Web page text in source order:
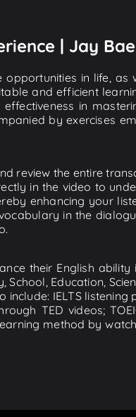
| Jay
in life, as
and efficient
in
by exercises
review the entire
in the video to
enhancing your
in the
their English ability
Education,
IELTS listening
TED videos;
method by